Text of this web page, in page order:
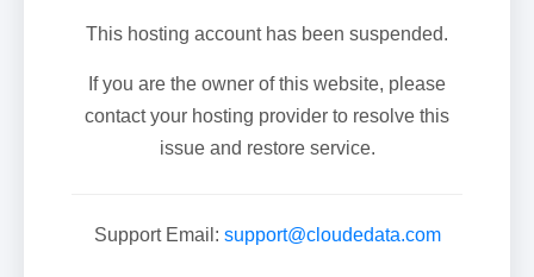
This hosting account has been suspended.
If you are the owner of this website, please
contact your hosting provider to resolve this
issue and restore service.
Support Email: support@cloudedata.com